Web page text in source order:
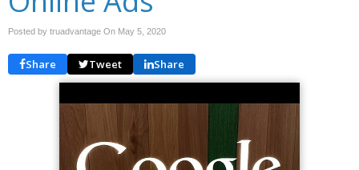
Posted by truadvantage On May 5, 2020
Share Tweet Share